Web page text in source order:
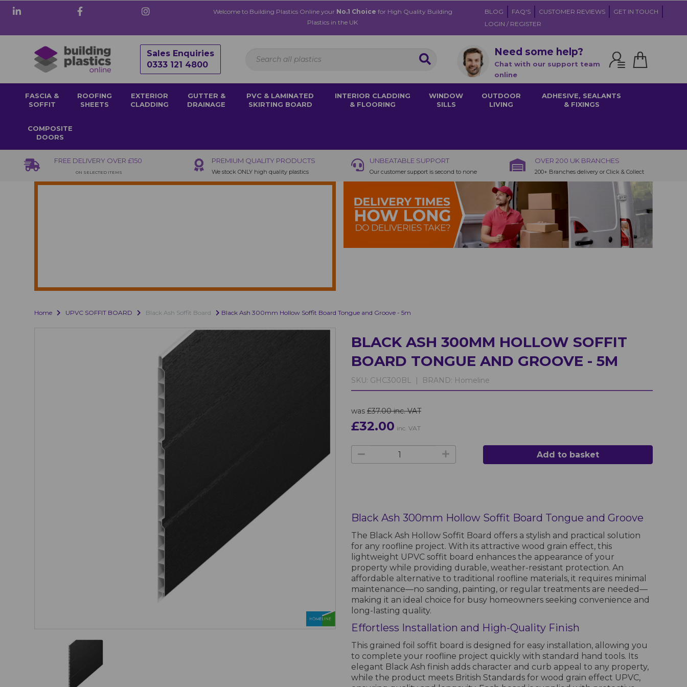
Welcome to Building Plastics Online your No.1 Choice for High Quality Building
Plastics in the UK
BLOG FAQ'S CUSTOMER REVIEWS
GET IN TOUCH
LOGIN / REGISTER
Sales Enquiries
0333 121 4800
Need some help?
Chat with our support team
online
FASCIA &
SOFFIT
ROOFING
SHEETS
EXTERIOR
CLADDING
GUTTER &
DRAINAGE
PVC & LAMINATED
SKIRTING BOARD
INTERIOR CLADDING
& FLOORING
WINDOW
SILLS
OUTDOOR
LIVING
ADHESIVE, SEALANTS
& FIXINGS
COMPOSITE
DOORS
FREE DELIVERY OVER £150
ON SELECTED ITEMS
PREMIUM QUALITY PRODUCTS
We stock ONLY high quality plastics
UNBEATABLE SUPPORT
Our customer support is second to none
OVER 200 UK BRANCHES
200+ Branches delivery or Click & Collect
Home UPVC SOFFIT BOARD Black Ash Soffit Board Black Ash 300mm Hollow Soffit Board Tongue and Groove - 5m
BLACK ASH 300MM HOLLOW SOFFIT
BOARD TONGUE AND GROOVE - 5M
SKU: GHC300BL | BRAND: Homeline
was £37.00 inc. VAT
£32.00 inc. VAT
Add to basket
Black Ash 300mm Hollow Soffit Board Tongue and Groove
The Black Ash Hollow Soffit Board offers a stylish and practical solution
for any roofline project. With its attractive wood grain effect, this
lightweight UPVC soffit board enhances the appearance of your
property while providing durable, weather-resistant protection. An
affordable alternative to traditional roofline materials, it requires minimal
maintenance—no sanding, painting, or regular treatments are needed—
making it an ideal choice for busy homeowners seeking convenience and
long-lasting quality.
Effortless Installation and High-Quality Finish
This grained foil soffit board is designed for easy installation, allowing you
to complete your roofline project quickly with standard hand tools. Its
elegant Black Ash finish adds character and curb appeal to any property,
while the product meets British Standards for wood grain effect UPVC,